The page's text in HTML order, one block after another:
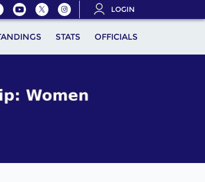
LOGIN
STATS OFFICIALS